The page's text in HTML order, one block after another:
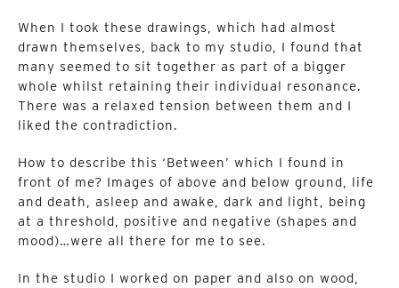
When I took these drawings, which had almost
drawn themselves, back to my studio, I found that
many seemed to sit together as part of a bigger
whole whilst retaining their individual resonance.
There was a relaxed tension between them and I
liked the contradiction.
How to describe this ‘Between’ which I found in
front of me? Images of above and below ground, life
and death, asleep and awake, dark and light, being
at a threshold, positive and negative (shapes and
mood)…were all there for me to see.
In the studio I worked on paper and also on wood,